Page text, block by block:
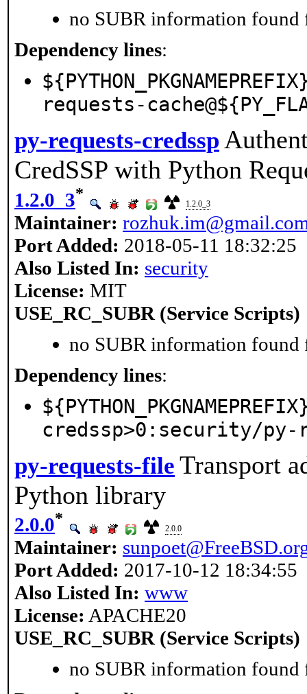
no SUBR information found
Dependency lines:
requests-
py-requests-credssp
CredSSP with Python
1.2.0_3*
1.2.0_3
Maintainer:
Port Added: 2018-05-11 18:32:25
Also Listed In: security
License: MIT
USE_RC_SUBR (Service Scripts)
no SUBR information found
Dependency lines:
credssp>0:security/py-
py-requests-file Transport
Python library
2.0.0*
2.0.0
Maintainer:
Port Added: 2017-10-12 18:34:55
Also Listed In: www
License: APACHE20
USE_RC_SUBR (Service Scripts)
no SUBR information found